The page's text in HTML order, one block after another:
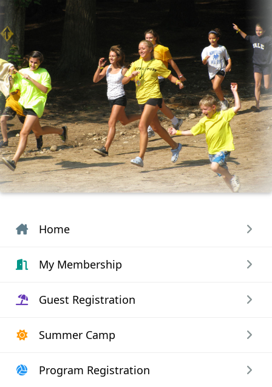
Home
My Membership
Guest Registration
Summer Camp
Program Registration